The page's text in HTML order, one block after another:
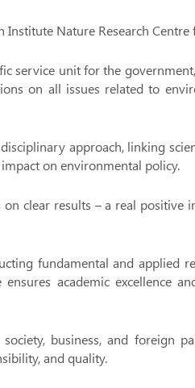
Nature Research
service unit for the
on all issues related to
approach, linking
on environmental policy.
clear results – a real positive
fundamental and applied
academic excellence
business, and foreign
and quality.